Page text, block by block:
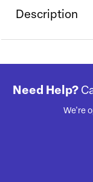
Description
Need Help?
We're